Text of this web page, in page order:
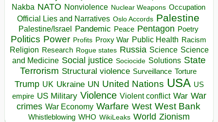
Nakba NATO Nonviolence Nuclear Weapons Occupation
Official Lies and Narratives Oslo Accords Palestine
Palestine/Israel Pandemic Peace Pentagon Poetry
Politics Power Profits Proxy War Public Health Racism
Religion Research Rogue states Russia Science Science
and Medicine Social justice Sociocide Solutions State
Terrorism Structural violence Surveillance Torture
Trump UK Ukraine UN United Nations USA US
empire US Military Violence Violent conflict War War
crimes War Economy Warfare West West Bank
Whistleblowing WHO WikiLeaks World Zionism